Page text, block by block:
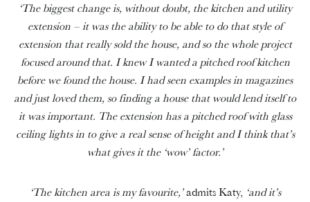
‘The biggest change is, without doubt, the kitchen and utility
extension – it was the ability to be able to do that style of
extension that really sold the house, and so the whole project
focused around that. I knew I wanted a pitched roof kitchen
before we found the house. I had seen examples in magazines
and just loved them, so finding a house that would lend itself to
it was important. The extension has a pitched roof with glass
ceiling lights in to give a real sense of height and I think that’s
what gives it the ‘wow’ factor.’
‘The kitchen area is my favourite,’admits Katy, ‘and it’s